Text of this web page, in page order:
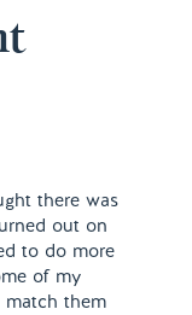
there was
out on
to do more
of my
match them